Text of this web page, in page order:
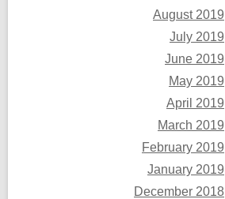
August 2019
July 2019
June 2019
May 2019
April 2019
March 2019
February 2019
January 2019
December 2018